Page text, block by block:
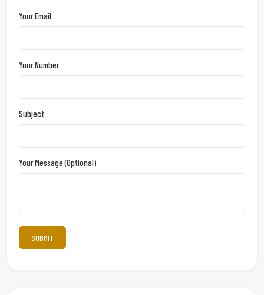
Your Email
Your Number
Subject
Your Message (optional)